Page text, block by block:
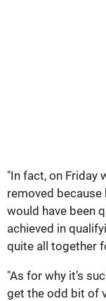
"In fact, on Friday
removed
would have been
achieved in
quite all together
"As for why it’s
get the odd bit of